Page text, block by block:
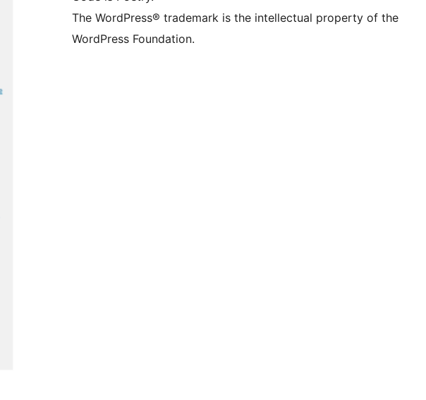
The WordPress® trademark is the intellectual property of the
WordPress Foundation.